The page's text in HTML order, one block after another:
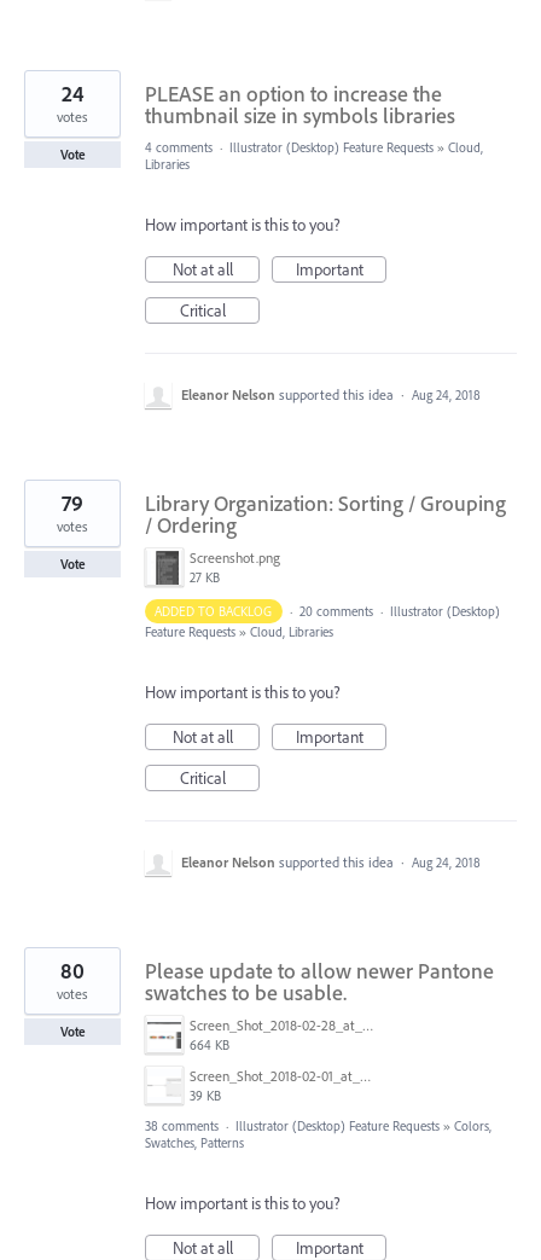
PLEASE an option to increase the
thumbnail size in symbols libraries
24
votes
Vote 4 comments · Illustrator (Desktop) Feature Requests » Cloud,
Libraries
How important is this to you?
Not at all
Important
Critical
Eleanor Nelson supported this idea · Aug 24, 2018
Library Organization: Sorting / Grouping
/ Ordering
Screenshot.png
27 KB
79
votes
Vote
ADDED TO BACKLOG · 20 comments · Illustrator (Desktop)
Feature Requests » Cloud, Libraries
How important is this to you?
Not at all
Important
Critical
Eleanor Nelson supported this idea · Aug 24, 2018
Please update to allow newer Pantone
swatches to be usable.
Screen_Shot_2018-02-28_at_9.48.27_AM.png
664 KB
Screen_Shot_2018-02-01_at_1.09.27_PM.png
39 KB
80
votes
Vote
38 comments · Illustrator (Desktop) Feature Requests » Colors,
Swatches, Patterns
How important is this to you?
Not at all
Important